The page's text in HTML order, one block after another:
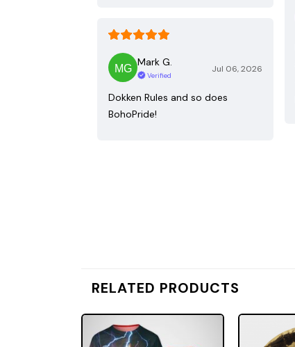
Mark G.
Verified
Jul 06, 2026
Dokken Rules and so does
BohoPride!
RELATED PRODUCTS